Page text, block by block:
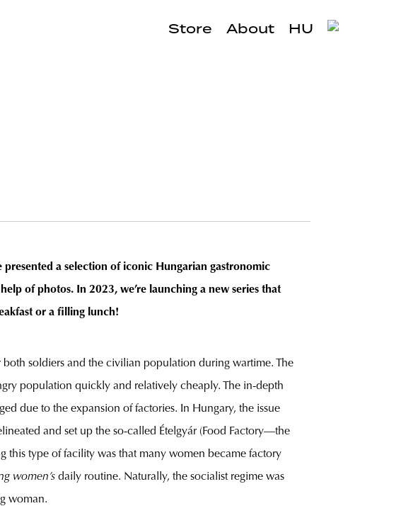
Store About HU
presented a selection of iconic Hungarian gastronomic
of photos. In 2023, we’re launching a new series that
or a filling lunch!
soldiers and the civilian population during wartime. The
population quickly and relatively cheaply. The in-depth
due to the expansion of factories. In Hungary, the issue
and set up the so-called Ételgyár (Food Factory—the
this type of facility was that many women became factory
women’s daily routine. Naturally, the socialist regime was
woman.